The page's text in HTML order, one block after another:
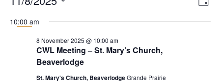
for
November
Day
date.
10:00 am
CWL Meeting – St. Mary’s Church,
Beaverlodge
8 November 2025 @ 10:00 am
St. Mary's Church, BeaverlodgeGrande Prairie